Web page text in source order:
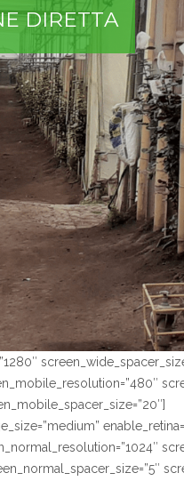
E DIRETTA